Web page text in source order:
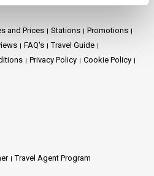
and Prices Stations
Promotions
FAQ's
Travel Guide
Privacy Policy
Cookie Policy
Travel Agent Program